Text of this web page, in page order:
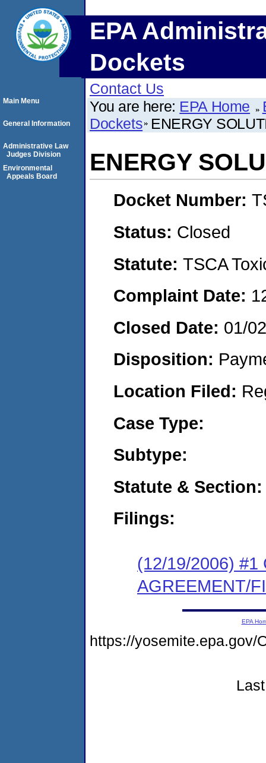
EPA
Dockets
Contact Us
You are here: EPA Home
Dockets ENERGY
ENERGY
Docket Number:
Status: Closed
Statute: TSCA
Complaint Date:
Closed Date: 01/
Disposition:
Location Filed:
Case Type:
Subtype:
Statute & Section:
Filings:
(12/19/2006) #1
AGREEMENT/
Main Menu
General Information
Administrative Law
Judges Division
Environmental
Appeals Board
EPA
https://yosemite.epa.gov/